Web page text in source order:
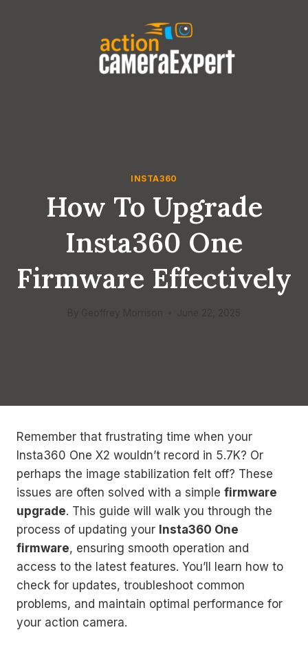
INSTA360
How To Upgrade
Insta360 One
Firmware Effectively
Remember that frustrating time when your
Insta360 One X2 wouldn’t record in 5.7K? Or
perhaps the image stabilization felt off? These
issues are often solved with a simple firmware
upgrade. This guide will walk you through the
process of updating your Insta360 One
firmware, ensuring smooth operation and
access to the latest features. You’ll learn how to
check for updates, troubleshoot common
problems, and maintain optimal performance for
your action camera.